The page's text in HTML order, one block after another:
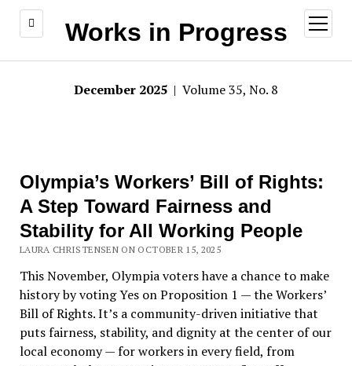
Works in Progress
open
menu
December 2025 | Volume 35, No. 8
Olympia’s Workers’ Bill of Rights:
A Step Toward Fairness and
Stability for All Working People
LAURA CHRISTENSEN ON OCTOBER 15, 2025
This November, Olympia voters have a chance to make
history by voting Yes on Proposition 1 — the Workers’
Bill of Rights. It’s a community-driven initiative that
puts fairness, stability, and dignity at the center of our
local economy — for workers in every field, from